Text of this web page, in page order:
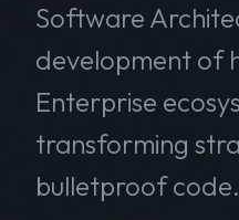
Software
development of
Enterprise
transforming
bulletproof code.